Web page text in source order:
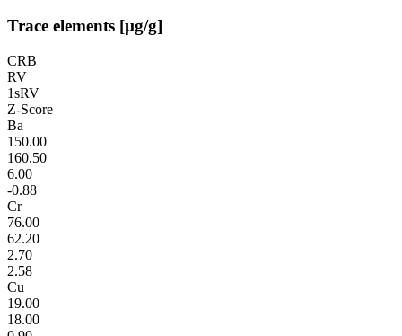
Trace elements [µg/g]
CRB
RV
1sRV
Z-Score
Ba
150.00
160.50
6.00
-0.88
Cr
76.00
62.20
2.70
2.58
Cu
19.00
18.00